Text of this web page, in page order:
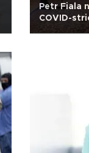
Petr Fiala
COVID-